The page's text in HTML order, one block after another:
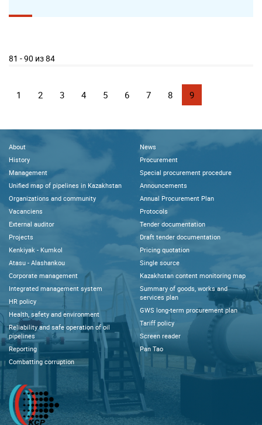
81 - 90 из 84
1 2 3 4 5 6 7 8 9
About
History
Management
Unified map of pipelines in Kazakhstan
Organizations and community
Vacanciens
External auditor
Projects
Kenkiyak - Kumkol
Atasu - Alashankou
Corporate management
Integrated management system
HR policy
Health, safety and environment
Reliability and safe operation of oil
pipelines
Reporting
Combatting corruption
News
Procurement
Special procurement procedure
Announcements
Annual Procurement Plan
Protocols
Tender documentation
Draft tender documentation
Pricing quotation
Single source
Kazakhstan content monitoring map
Summary of goods, works and
services plan
GWS long-term procurement plan
Tariff policy
Screen reader
Pan Tao